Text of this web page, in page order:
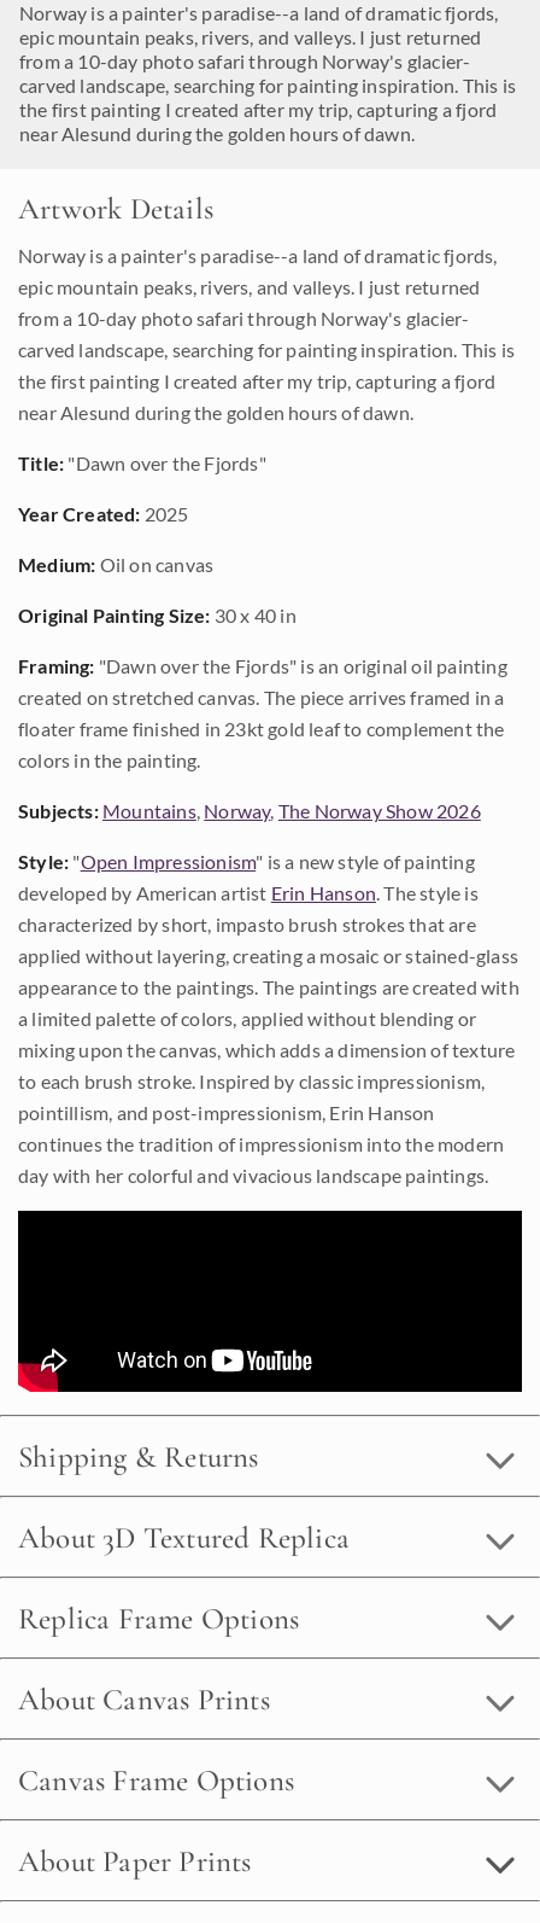
Norway is a painter's paradise--a land of dramatic fjords,
epic mountain peaks, rivers, and valleys. I just returned
from a 10-day photo safari through Norway's glacier-
carved landscape, searching for painting inspiration. This is
the first painting I created after my trip, capturing a fjord
near Alesund during the golden hours of dawn.
Artwork Details
Norway is a painter's paradise--a land of dramatic fjords,
epic mountain peaks, rivers, and valleys. I just returned
from a 10-day photo safari through Norway's glacier-
carved landscape, searching for painting inspiration. This is
the first painting I created after my trip, capturing a fjord
near Alesund during the golden hours of dawn.
Title: "Dawn over the Fjords"
Year Created: 2025
Medium: Oil on canvas
Original Painting Size: 30 x 40 in
Framing: "Dawn over the Fjords" is an original oil painting
created on stretched canvas. The piece arrives framed in a
floater frame finished in 23kt gold leaf to complement the
colors in the painting.
Subjects: Mountains, Norway, The Norway Show 2026
Style: "Open Impressionism" is a new style of painting
developed by American artist Erin Hanson. The style is
characterized by short, impasto brush strokes that are
applied without layering, creating a mosaic or stained-glass
appearance to the paintings. The paintings are created with
a limited palette of colors, applied without blending or
mixing upon the canvas, which adds a dimension of texture
to each brush stroke. Inspired by classic impressionism,
pointillism, and post-impressionism, Erin Hanson
continues the tradition of impressionism into the modern
day with her colorful and vivacious landscape paintings.
Shipping & Returns
About 3D Textured Replica
Replica Frame Options
About Canvas Prints
Canvas Frame Options
About Paper Prints